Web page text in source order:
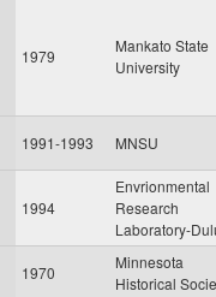
1979
Mankato State
University
1991-1993 MNSU
1994
Envrionmental
Research
Laboratory-
1970
Minnesota
Historical